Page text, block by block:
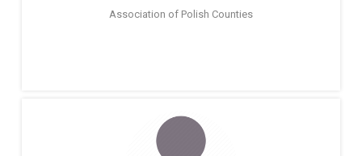
Association of Polish Counties